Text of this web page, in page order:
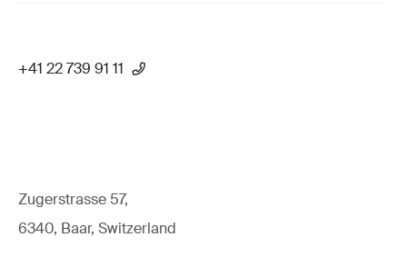
+41 22 739 91 11
Zugerstrasse 57,
6340, Baar, Switzerland